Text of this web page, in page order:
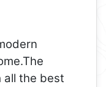
all the best